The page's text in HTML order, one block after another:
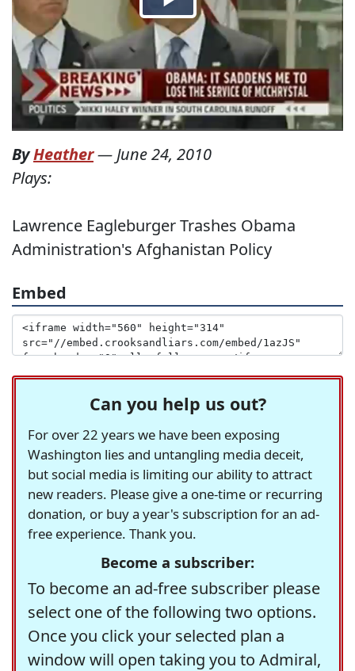
ByHeather— June 24, 2010
Plays:
Lawrence Eagleburger Trashes Obama
Administration's Afghanistan Policy
Embed
Can you help us out?
For over 22 years we have been exposing
Washington lies and untangling media deceit,
but social media is limiting our ability to attract
new readers. Please give a one-time or recurring
donation, or buy a year's subscription for an ad-
free experience. Thank you.
Become a subscriber:
To become an ad-free subscriber please
select one of the following two options.
Once you click your selected plan a
window will open taking you to Admiral,